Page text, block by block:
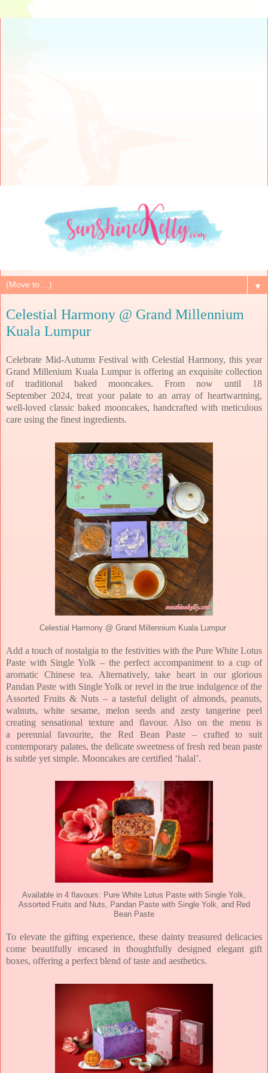
▼
Celestial Harmony @ Grand Millennium
Kuala Lumpur
Celebrate Mid-Autumn Festival with Celestial Harmony, this year
Grand Millenium Kuala Lumpur is offering an exquisite collection
of traditional baked mooncakes. From now until 18
September 2024, treat your palate to an array of heartwarming,
well-loved classic baked mooncakes, handcrafted with meticulous
care using the finest ingredients.
Celestial Harmony @ Grand Millennium Kuala Lumpur
Add a touch of nostalgia to the festivities with the Pure White Lotus
Paste with Single Yolk – the perfect accompaniment to a cup of
aromatic Chinese tea. Alternatively, take heart in our glorious
Pandan Paste with Single Yolk or revel in the true indulgence of the
Assorted Fruits & Nuts – a tasteful delight of almonds, peanuts,
walnuts, white sesame, melon seedsand zesty tangerine peel
creating sensational texture and flavour. Also on the menu is
a perennial favourite, the Red Bean Paste – crafted to suit
contemporary palates, the delicate sweetness of fresh red bean paste
is subtle yet simple. Mooncakes are certified ‘halal’.
Available in 4 flavours: Pure White Lotus Paste with Single Yolk,
Assorted Fruits and Nuts, Pandan Paste with Single Yolk, and Red
Bean Paste
To elevate the gifting experience, these dainty treasured delicacies
come beautifully encasedin thoughtfully designed elegant gift
boxes, offering a perfect blend of taste and aesthetics.